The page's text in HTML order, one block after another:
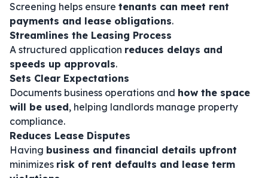
Screening helps ensure tenants can meet rent
payments and lease obligations.
Streamlines the Leasing Process
A structured application reduces delays and
speeds up approvals.
Sets Clear Expectations
Documents business operations and how the space
will be used, helping landlords manage property
compliance.
Reduces Lease Disputes
Having business and financial details upfront
minimizes risk of rent defaults and lease term